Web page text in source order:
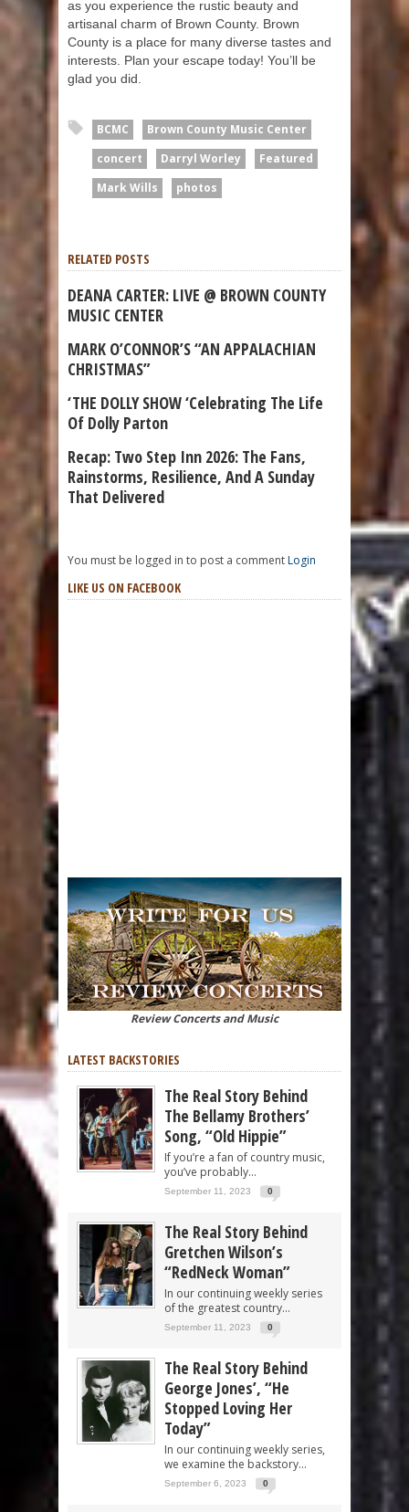
as you experience the rustic beauty and
artisanal charm of Brown County. Brown
County is a place for many diverse tastes and
interests. Plan your escape today! You’ll be
glad you did.
BCMC
Brown County Music Center
concert
Darryl Worley
Featured
Mark Wills
photos
RELATED POSTS
DEANA CARTER: LIVE @ BROWN COUNTY
MUSIC CENTER
MARK O’CONNOR’S “AN APPALACHIAN
CHRISTMAS”
‘THE DOLLY SHOW ‘Celebrating The Life
Of Dolly Parton
Recap: Two Step Inn 2026: The Fans,
Rainstorms, Resilience, And A Sunday
That Delivered
You must be logged in to post a commentLogin
LIKE US ON FACEBOOK
Review Concerts and Music
LATEST BACKSTORIES
The Real Story Behind
The Bellamy Brothers’
Song, “Old Hippie”
If you’re a fan of country music,
you’ve probably...
September 11, 2023 0
The Real Story Behind
Gretchen Wilson’s
“RedNeck Woman”
In our continuing weekly series
of the greatest country...
September 11, 2023 0
The Real Story Behind
George Jones’, “He
Stopped Loving Her
Today”
In our continuing weekly series,
we examine the backstory...
September 6, 2023 0